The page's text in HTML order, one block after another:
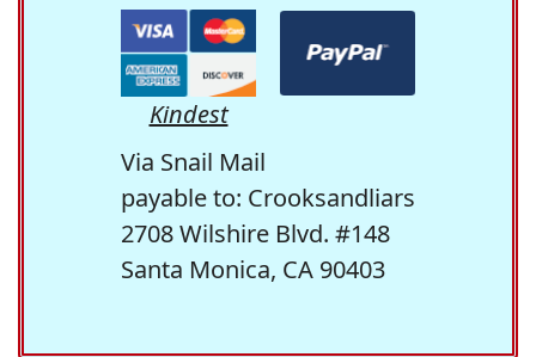
Kindest
Via Snail Mail
payable to: Crooksandliars
2708 Wilshire Blvd. #148
Santa Monica, CA 90403